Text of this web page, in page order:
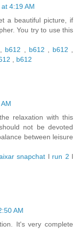
4:19 AM
a beautiful picture, if
You try to use this
b612 b612 b612
b612
relaxation with this
not be devoted
between leisure
snapchat l run 2 l
AM
It's very complete